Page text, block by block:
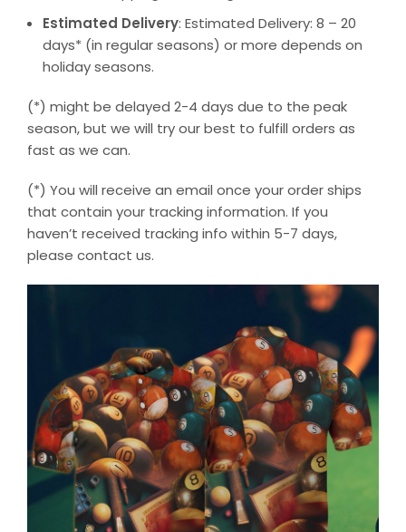
Estimated Delivery: Estimated Delivery: 8 – 20
days* (in regular seasons) or more depends on
holiday seasons.
(*) might be delayed 2-4 days due to the peak
season, but we will try our best to fulfill orders as
fast as we can.
(*) You will receive an email once your order ships
that contain your tracking information. If you
haven’t received tracking info within 5-7 days,
please contact us.